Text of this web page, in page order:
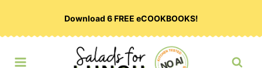
Download 6 FREE eCOOKBOOKS!